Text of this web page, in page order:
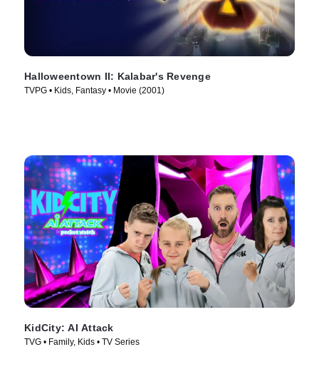
Halloweentown II: Kalabar's Revenge
TVPG • Kids, Fantasy • Movie (2001)
KidCity: AI Attack
TVG • Family, Kids • TV Series